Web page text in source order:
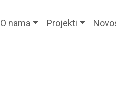
O nama Projekti